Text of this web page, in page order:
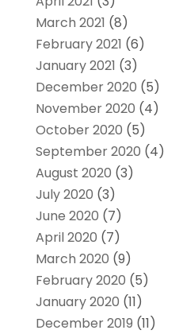
March 2021 (8)
February 2021 (6)
January 2021 (3)
December 2020 (5)
November 2020 (4)
October 2020 (5)
September 2020 (4)
August 2020 (3)
July 2020 (3)
June 2020 (7)
April 2020 (7)
March 2020 (9)
February 2020 (5)
January 2020 (11)
December 2019 (11)